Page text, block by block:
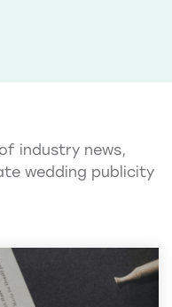
industry news,
wedding publicity